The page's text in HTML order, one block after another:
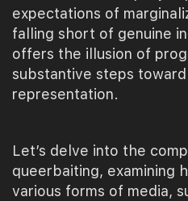
expectations of
falling short of genuine
offers the illusion of
substantive steps
representation.
Let’s delve into the
queerbaiting, examining
various forms of media,